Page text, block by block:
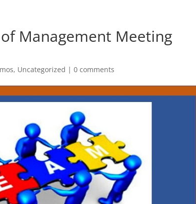
Management Meeting
, Uncategorized |0 comments